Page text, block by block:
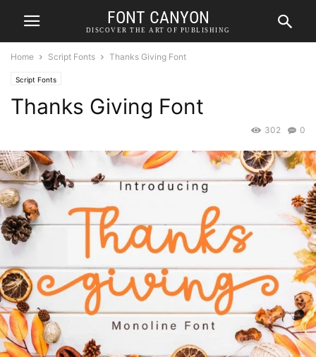
FONT CANYON
DISCOVER THE ART OF PUBLISHING
Home Script Fonts Thanks Giving Font
Script Fonts
Thanks Giving Font
0
302